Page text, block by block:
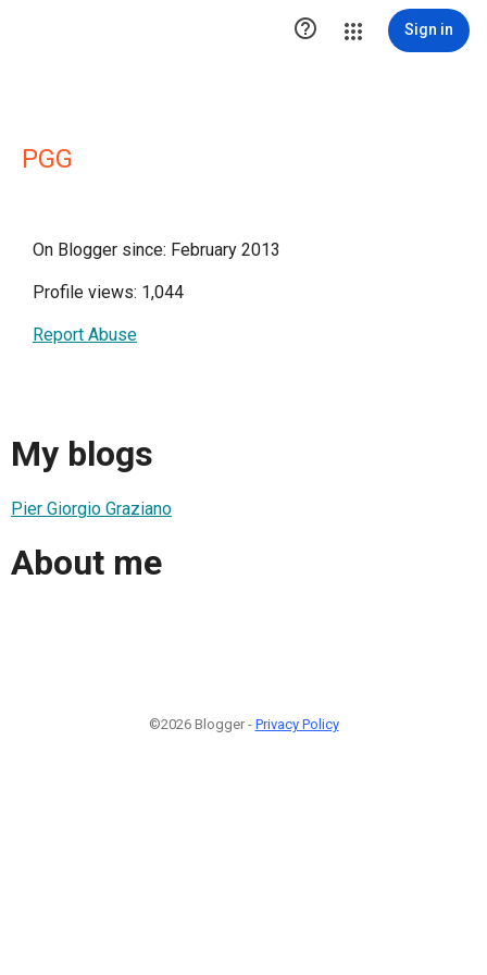
 Sign in
PGG
On Blogger since: February 2013
Profile views: 1,044
Report Abuse
My blogs
Pier Giorgio Graziano
About me
©2026 Blogger - Privacy Policy